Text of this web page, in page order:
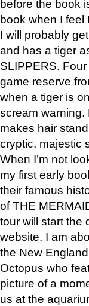
before the book
book when I feel
I will probably
and has a tiger
SLIPPERS.
game reserve
when a tiger is
scream warning.
makes hair
cryptic, majestic
When I’m not
my first early
their famous
of THE
tour will start the
website. I am
the New
Octopus who
picture of a
us at the